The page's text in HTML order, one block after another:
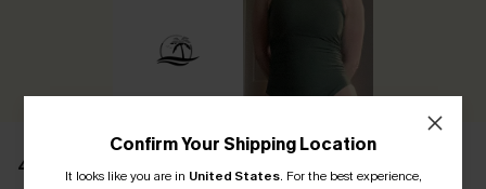
45 REVIEWS
Confirm Your Shipping Location
It looks like you are in United States. For the best experience,